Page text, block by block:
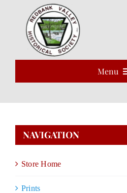
Menu
HOME
NAVIGATION
Store Home
Prints